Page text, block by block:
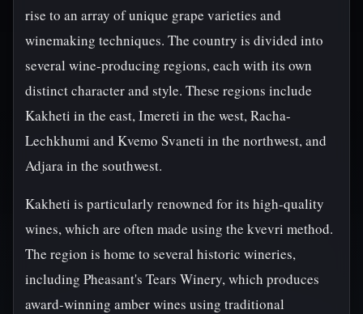
rise to an array of unique grape varieties and
winemaking techniques. The country is divided into
several wine-producing regions, each with its own
distinct character and style. These regions include
Kakheti in the east, Imereti in the west, Racha-
Lechkhumi and Kvemo Svaneti in the northwest, and
Adjara in the southwest.
Kakheti is particularly renowned for its high-quality
wines, which are often made using the kvevri method.
The region is home to several historic wineries,
including Pheasant's Tears Winery, which produces
award-winning amber wines using traditional